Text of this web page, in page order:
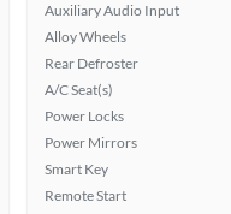
Auxiliary Audio Input
Alloy Wheels
Rear Defroster
A/C Seat(s)
Power Locks
Power Mirrors
Smart Key
Remote Start